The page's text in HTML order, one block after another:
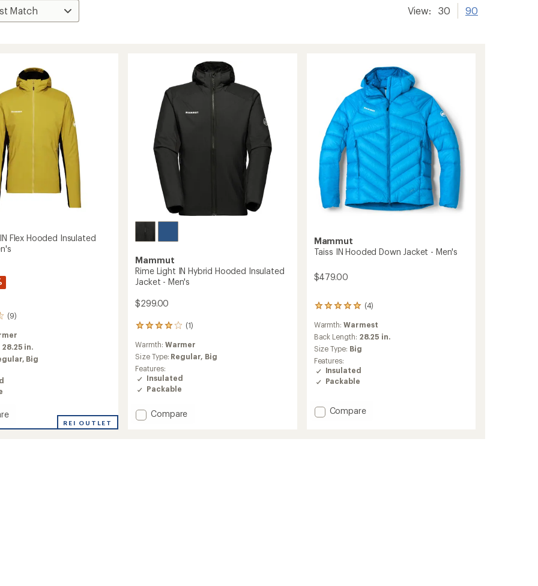
View: 30 90
Flex Hooded Insulated
(9)
28.25 in.
Big
REI OUTLET
Mammut
Rime Light IN Hybrid Hooded Insulated
Jacket - Men's
$299.00
(1)
1
reviews
with
an
average
rating
of
4.0
of
Warmth: Warmer
Size Type: Regular, Big
Features:
Insulated
Packable
Add
Compare
Mammut
Taiss IN Hooded Down Jacket - Men's
$479.00
(4)
4
reviews
with
an
average
rating
of
5.0
out
5
stars
Warmth:Warmest
Back Length: 28.25 in.
Size Type: Big
Features:
Insulated
Packable
Add
Compare